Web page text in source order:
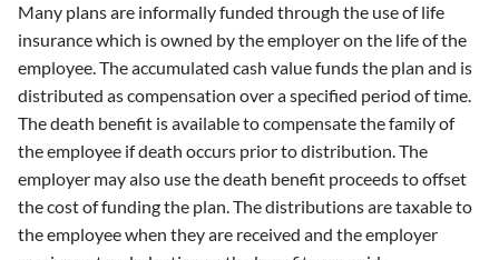
Many plans are informally funded through the use of life
insurance which is owned by the employer on the life of the
employee. The accumulated cash value funds the plan and is
distributed as compensation over a specified period of time.
The death benefit is available to compensate the family of
the employee if death occurs prior to distribution. The
employer may also use the death benefit proceeds to offset
the cost of funding the plan. The distributions are taxable to
the employee when they are received and the employer